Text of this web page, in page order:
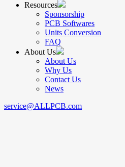
Resources
Sponsorship
PCB Softwares
Units Conversion
FAQ
About Us
About Us
Why Us
Contact Us
News
service@ALLPCB.com